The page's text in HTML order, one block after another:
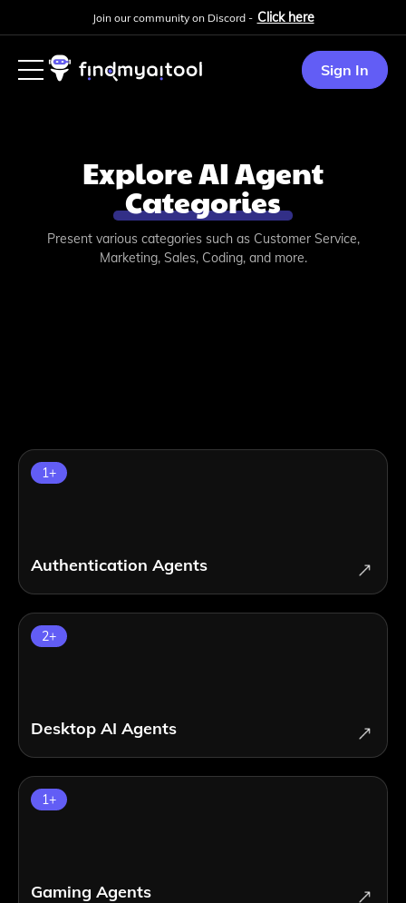
Join our community on Discord - Click here
Sign In
Explore AI Agent
Categories
Present various categories such as Customer Service,
Marketing, Sales, Coding, and more.
Authentication Agents
1+
Desktop AI Agents
2+
Gaming Agents
1+